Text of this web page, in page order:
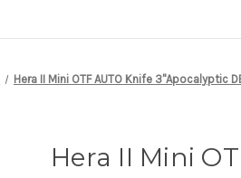
Hera II Mini OTF AUTO Knife 3"Apocalyptic
Hera II Mini